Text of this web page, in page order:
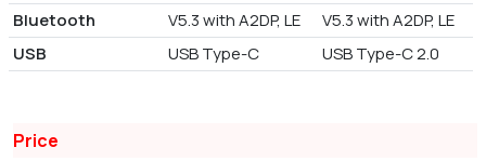
Bluetooth
V5.3 with A2DP, LE
V5.3 with A2DP, LE
USB
USB Type-C USB Type-C 2.0
Price